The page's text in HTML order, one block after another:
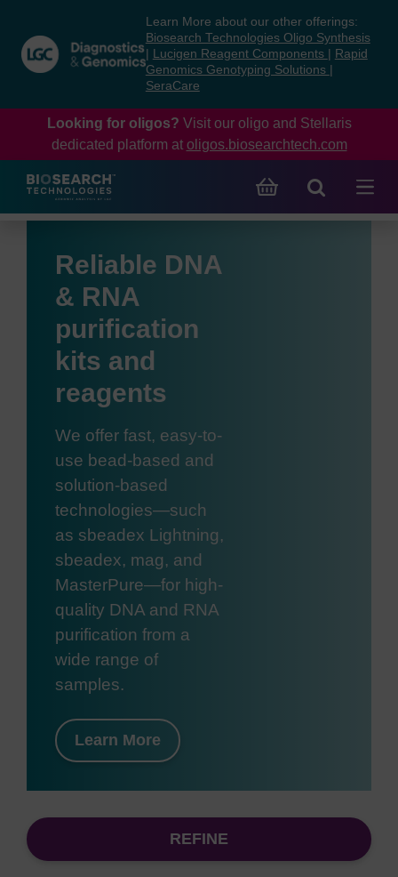
content
navigation
menu
Learn More about our other offerings:
Biosearch Technologies Oligo Synthesis
Lucigen Reagent Components
Rapid
Genomics Genotyping Solutions
SeraCare
Looking for oligos? Visit our oligo and Stellaris
dedicated platform at oligos.biosearchtech.com
Reliable DNA
& RNA
purification
kits and
reagents
We offer fast, easy-to-
use bead-based and
solution-based
technologies—such
as sbeadex Lightning,
sbeadex, mag, and
MasterPure—for high-
quality DNA and RNA
purification from a
wide range of
samples.
Learn More
REFINE